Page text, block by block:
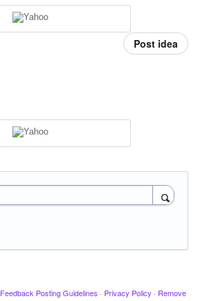
Post idea
Feedback Posting Guidelines · Privacy Policy · Remove